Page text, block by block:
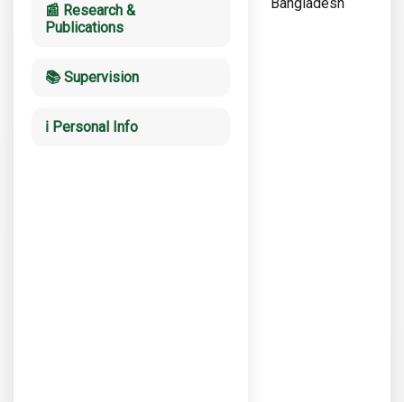
📰 Research &
Publications
📚 Supervision
ℹ️ Personal Info